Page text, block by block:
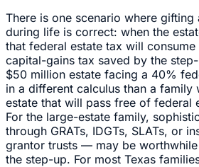
There is one scenario where gifting
during life is correct: when the
that federal estate tax will consume
capital-gains tax saved by the
$50 million estate facing a 40%
in a different calculus than a family
estate that will pass free of federal
For the large-estate family,
through GRATs, IDGTs, SLATs, or
grantor trusts — may be
the step-up. For most Texas